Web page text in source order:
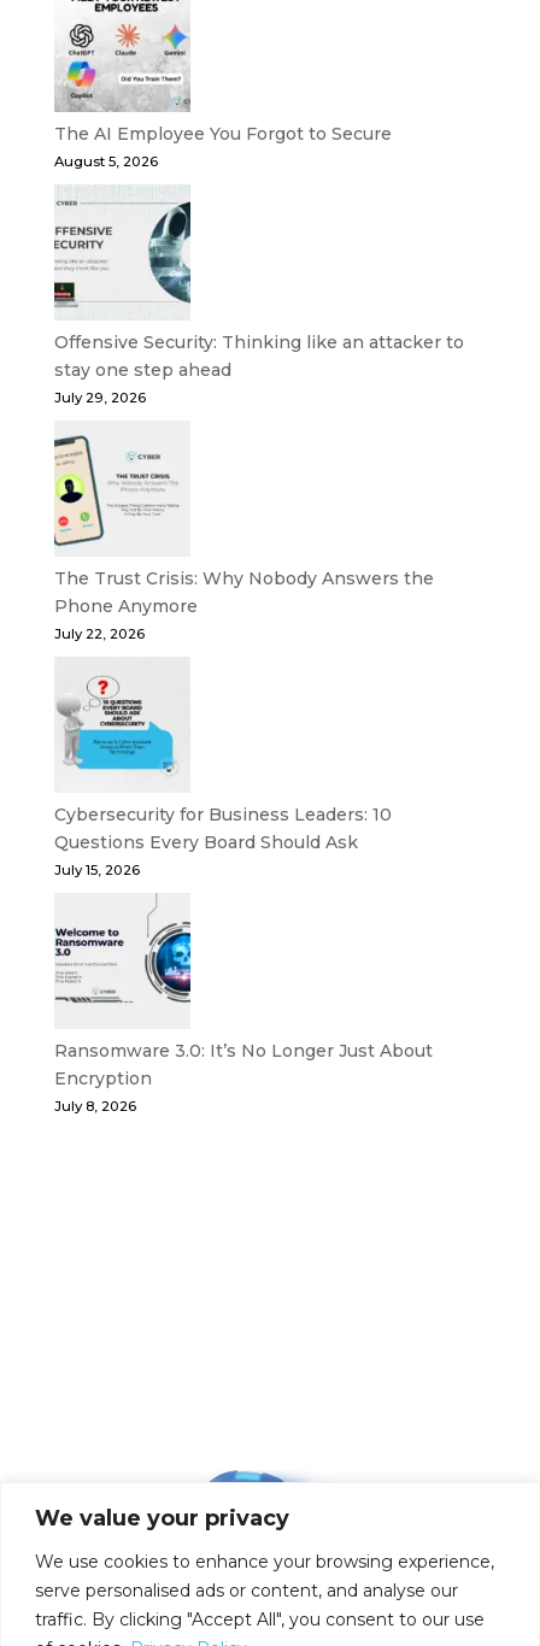
We value your privacy
We use cookies to enhance your browsing experience,
serve personalised ads or content, and analyse our
traffic. By clicking "Accept All", you consent to our use
The AI Employee You Forgot to Secure
August 5, 2026
Offensive Security: Thinking like an attacker to
stay one step ahead
July 29, 2026
The Trust Crisis: Why Nobody Answers the
Phone Anymore
July 22, 2026
Cybersecurity for Business Leaders: 10
Questions Every Board Should Ask
July 15, 2026
Ransomware 3.0: It’s No Longer Just About
Encryption
July 8, 2026